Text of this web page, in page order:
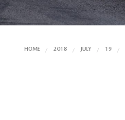
HOME 2018 JULY 19